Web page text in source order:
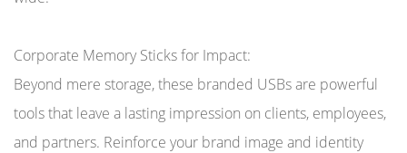
Corporate Memory Sticks for Impact:
Beyond mere storage, these branded USBs are powerful
tools that leave a lasting impression on clients, employees,
and partners. Reinforce your brand image and identity